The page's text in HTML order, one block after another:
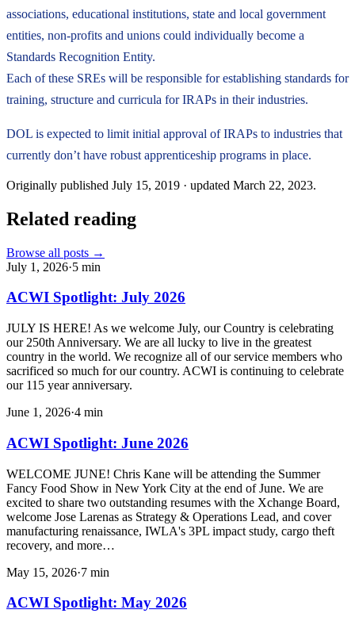
associations, educational institutions, state and local government
entities, non-profits and unions could individually become a
Standards Recognition Entity.
Each of these SREs will be responsible for establishing standards for
training, structure and curricula for IRAPs in their industries.
DOL is expected to limit initial approval of IRAPs to industries that
currently don’t have robust apprenticeship programs in place.
Originally published July 15, 2019 · updated March 22, 2023.
Related reading
Browse all posts →
July 1, 2026·5 min
ACWI Spotlight: July 2026
JULY IS HERE! As we welcome July, our Country is celebrating
our 250th Anniversary. We are all lucky to live in the greatest
country in the world. We recognize all of our service members who
sacrificed so much for our country. ACWI is continuing to celebrate
our 115 year anniversary.
June 1, 2026·4 min
ACWI Spotlight: June 2026
WELCOME JUNE! Chris Kane will be attending the Summer
Fancy Food Show in New York City at the end of June. We are
excited to share two outstanding resumes with the Xchange Board,
welcome Jose Larenas as Strategy & Operations Lead, and cover
manufacturing renaissance, IWLA's 3PL impact study, cargo theft
recovery, and more…
May 15, 2026·7 min
ACWI Spotlight: May 2026